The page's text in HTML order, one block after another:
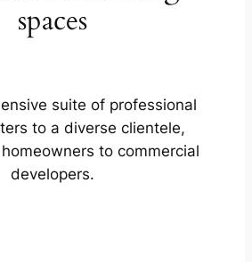
spaces
suite of professional
to a diverse clientele,
to commercial
developers.